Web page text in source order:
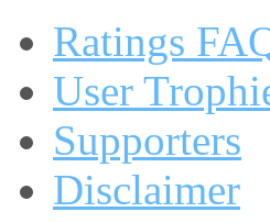
Ratings
User
Supporters
Disclaimer